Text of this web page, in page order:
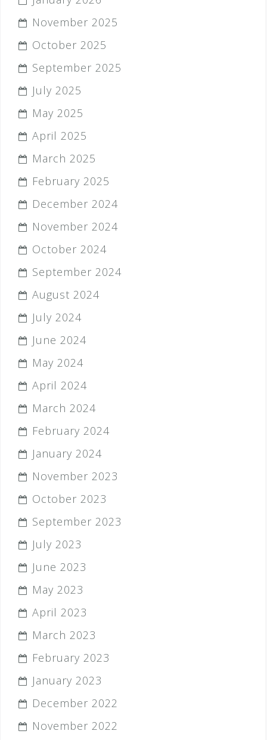
November 2025
October 2025
September 2025
July 2025
May 2025
April 2025
March 2025
February 2025
December 2024
November 2024
October 2024
September 2024
August 2024
July 2024
June 2024
May 2024
April 2024
March 2024
February 2024
January 2024
November 2023
October 2023
September 2023
July 2023
June 2023
May 2023
April 2023
March 2023
February 2023
January 2023
December 2022
November 2022